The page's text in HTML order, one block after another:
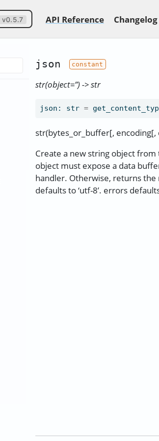
v0.5.7 API Reference Changelog
json
str(object=’’) -> str
json : str =
str(bytes_or_buffer[,
Create a new string object
object must expose a data
handler. Otherwise, returns the
defaults to ‘utf-8’. errors